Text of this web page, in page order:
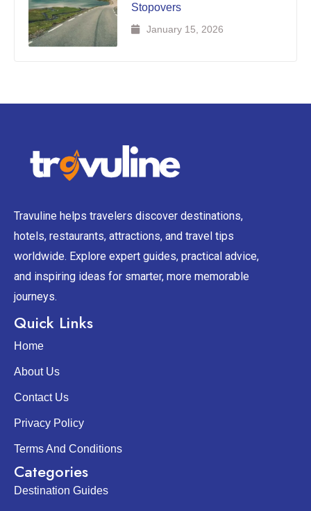
Stopovers
January 15, 2026
Travuline helps travelers discover destinations,
hotels, restaurants, attractions, and travel tips
worldwide. Explore expert guides, practical advice,
and inspiring ideas for smarter, more memorable
journeys.
Quick Links
Home
About Us
Contact Us
Privacy Policy
Terms And Conditions
Categories
Destination Guides